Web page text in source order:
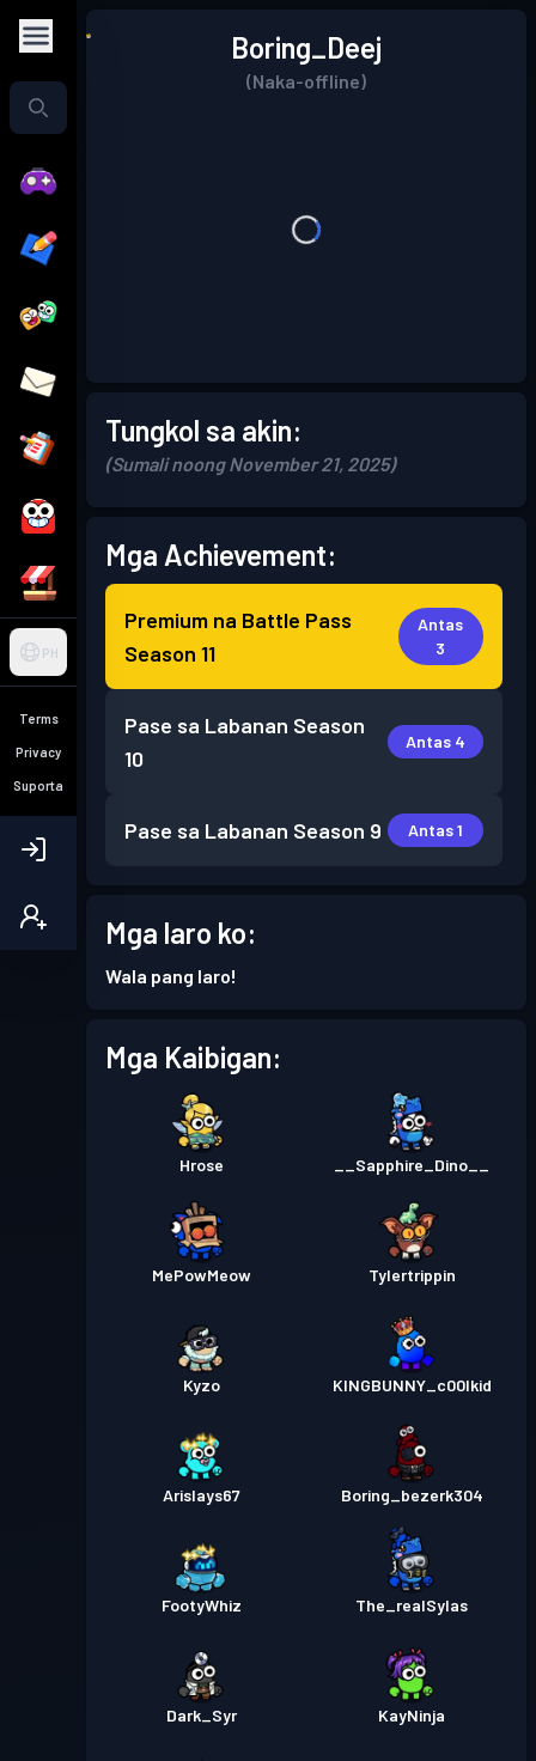
PH
Terms
Privacy
Suporta
Boring_Deej
(Naka-offline)
Tungkol sa akin:
(Sumali noong November 21, 2025)
Mga Achievement:
Premium na Battle Pass
Season 11
Antas
3
Pase sa Labanan Season
10
Antas 4
Pase sa Labanan Season 9 Antas 1
Mga laro ko:
Wala pang laro!
Mga Kaibigan:
Hrose __Sapphire_Dino__
MePowMeow Tylertrippin
Kyzo KINGBUNNY_c00lkid
Arislays67 Boring_bezerk304
FootyWhiz The_realSylas
Dark_Syr KayNinja